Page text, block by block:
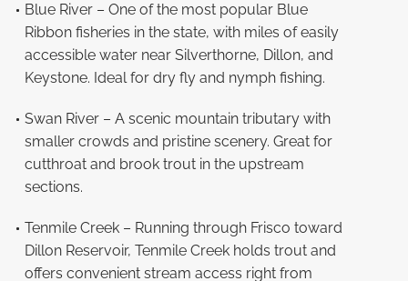
Blue River – One of the most popular Blue
Ribbon fisheries in the state, with miles of easily
accessible water near Silverthorne, Dillon, and
Keystone. Ideal for dry fly and nymph fishing.
Swan River – A scenic mountain tributary with
smaller crowds and pristine scenery. Great for
cutthroat and brook trout in the upstream
sections.
Tenmile Creek – Running through Frisco toward
Dillon Reservoir, Tenmile Creek holds trout and
offers convenient stream access right from